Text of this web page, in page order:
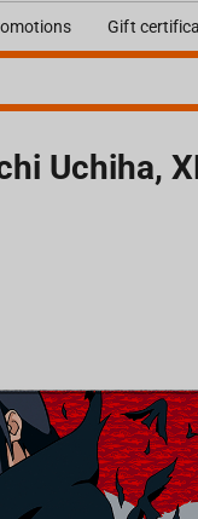
Gift
Uchiha,